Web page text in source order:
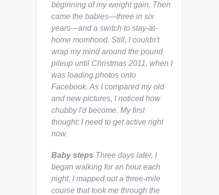
beginning of my weight gain. Then
came the babies—three in six
years—and a switch to stay-at-
home momhood. Still, I couldn't
wrap my mind around the pound
pileup until Christmas 2011, when I
was loading photos onto
Facebook. As I compared my old
and new pictures, I noticed how
chubby I'd become. My first
thought: I need to get active right
now.
Baby steps Three days later, I
began walking for an hour each
night. I mapped out a three-mile
course that took me through the